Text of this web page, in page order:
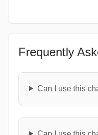
Frequently
Can I use this